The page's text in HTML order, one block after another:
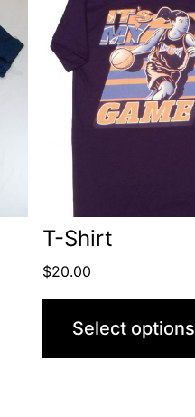
T-Shirt
$20.00
Select options